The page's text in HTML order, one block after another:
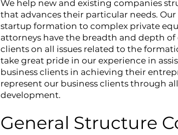
We help new and existing companies
that advances their particular needs.
startup formation to complex private
attorneys have the breadth and depth of
clients on all issues related to the
take great pride in our experience in
business clients in achieving their
represent our business clients through
development.
General Structure